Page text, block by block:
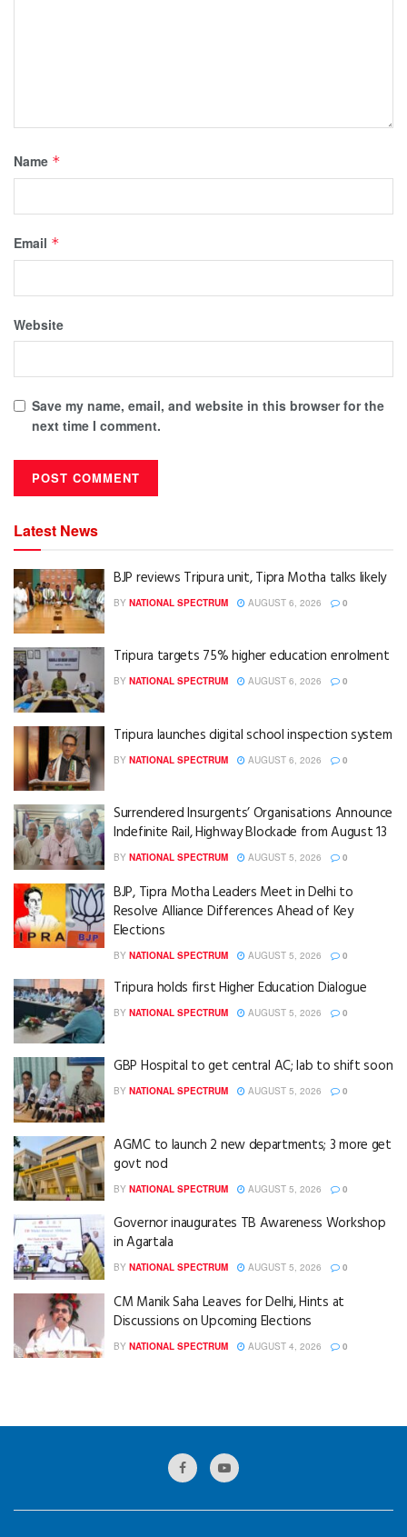
Name *
Email *
Website
Save my name, email, and website in this browser for the
next time I comment.
Latest News
BJP reviews Tripura unit, Tipra Motha talks likely
BY NATIONAL SPECTRUM AUGUST 6, 2026 0
Tripura targets 75% higher education enrolment
BY NATIONAL SPECTRUM AUGUST 6, 2026 0
Tripura launches digital school inspection system
BY NATIONAL SPECTRUM AUGUST 6, 2026 0
Surrendered Insurgents’ Organisations Announce
Indefinite Rail, Highway Blockade from August 13
BY NATIONAL SPECTRUM AUGUST 5, 2026 0
BJP, Tipra Motha Leaders Meet in Delhi to
Resolve Alliance Differences Ahead of Key
Elections
BY NATIONAL SPECTRUM AUGUST 5, 2026 0
Tripura holds first Higher Education Dialogue
BY NATIONAL SPECTRUM AUGUST 5, 2026 0
GBP Hospital to get central AC; lab to shift soon
BY NATIONAL SPECTRUM AUGUST 5, 2026 0
AGMC to launch 2 new departments; 3 more get
govt nod
BY NATIONAL SPECTRUM AUGUST 5, 2026 0
Governor inaugurates TB Awareness Workshop
in Agartala
BY NATIONAL SPECTRUM AUGUST 5, 2026 0
CM Manik Saha Leaves for Delhi, Hints at
Discussions on Upcoming Elections
BY NATIONAL SPECTRUM AUGUST 4, 2026 0